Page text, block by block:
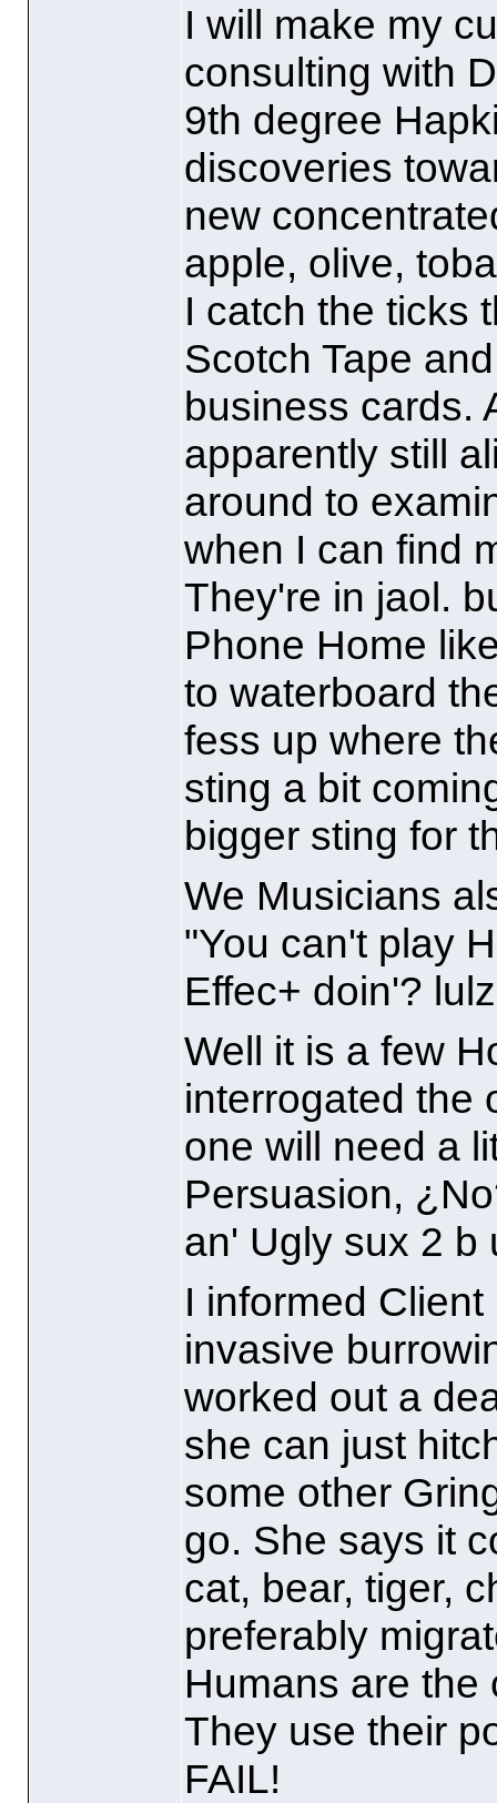
I will make my
consulting with
9th degree
discoveries
new
apple, olive,
I catch the ticks
Scotch Tape
business cards.
apparently still
around to
when I can find
They're in jaol.
Phone Home
to waterboard
fess up where
sting a bit
bigger sting for
We Musicians
"You can't play
Effec+ doin'? lulz
Well it is a few
interrogated the
one will need a
Persuasion,
an' Ugly sux 2 b
I informed
invasive
worked out a
she can just
some other
go. She says it
cat, bear, tiger,
preferably
Humans are the
They use their
FAIL!